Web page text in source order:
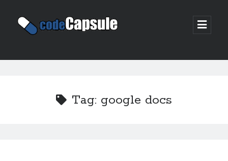
Code
open
Sidebar
Tag: google docs